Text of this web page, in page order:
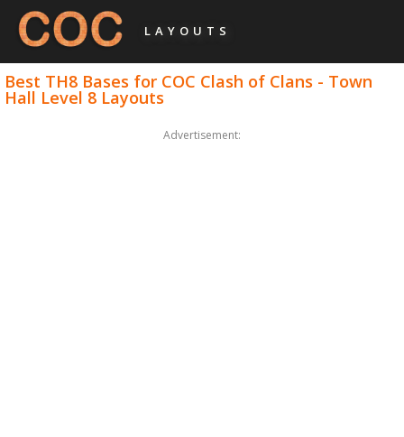
LAYOUTS
Best TH8 Bases for COC Clash of Clans - Town
Hall Level 8 Layouts
Advertisement: